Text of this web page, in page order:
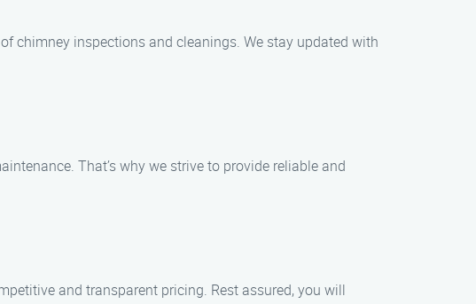
chimney inspections and cleanings. We stay updated with
That’s why we strive to provide reliable and
and transparent pricing. Rest assured, you will